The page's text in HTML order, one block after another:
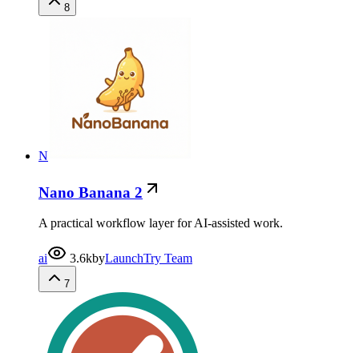
8
N
Nano Banana 2
A practical workflow layer for AI-assisted work.
ai 3.6kbyLaunchTry Team
7